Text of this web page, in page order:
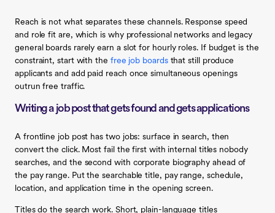
Reach is not what separates these channels. Response speed
and role fit are, which is why professional networks and legacy
general boards rarely earn a slot for hourly roles. If budget is the
constraint, start with the free job boardsthat still produce
applicants and add paid reach once simultaneous openings
outrun free traffic.
Writing a job post that gets found and gets applications
A frontline job post has two jobs: surface in search, then
convert the click. Most fail the first with internal titles nobody
searches, and the second with corporate biography ahead of
the pay range. Put the searchable title, pay range, schedule,
location, and application time in the opening screen.
Titles do the search work. Short, plain-language titles